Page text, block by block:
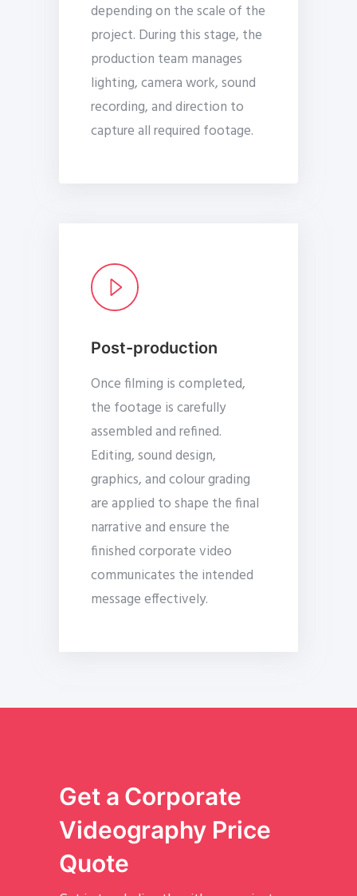
depending on the scale of the
project. During this stage, the
production team manages
lighting, camera work, sound
recording, and direction to
capture all required footage.
Post-production
Once filming is completed,
the footage is carefully
assembled and refined.
Editing, sound design,
graphics, and colour grading
are applied to shape the final
narrative and ensure the
finished corporate video
communicates the intended
message effectively.
Get a Corporate
Videography Price
Quote